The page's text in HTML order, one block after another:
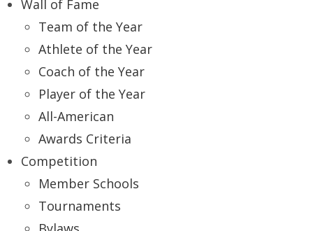
Wall of Fame
Team of the Year
Athlete of the Year
Coach of the Year
Player of the Year
All-American
Awards Criteria
Competition
Member Schools
Tournaments